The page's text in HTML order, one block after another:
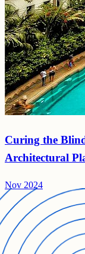
Curing the
Architectural
Nov 2024